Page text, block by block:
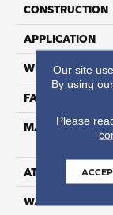
CONSTRUCTION
APPLICATION
WIDTH
FACE WEIGHT
MATERIAL
ATTACHED PAD
WARRANTY
Our site
By using
Please